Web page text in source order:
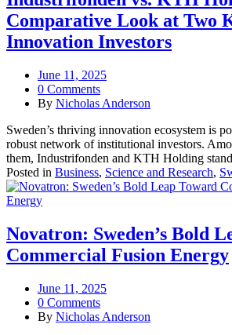
Comparative Look at Two
Innovation Investors
June 11, 2025
0 Comments
By Nicholas Anderson
Sweden’s thriving innovation ecosystem is
robust network of institutional investors.
them, Industrifonden and KTH Holding
Posted in Business, Science and Research,
Novatron: Sweden’s Bold
Commercial Fusion Energy
June 11, 2025
0 Comments
By Nicholas Anderson